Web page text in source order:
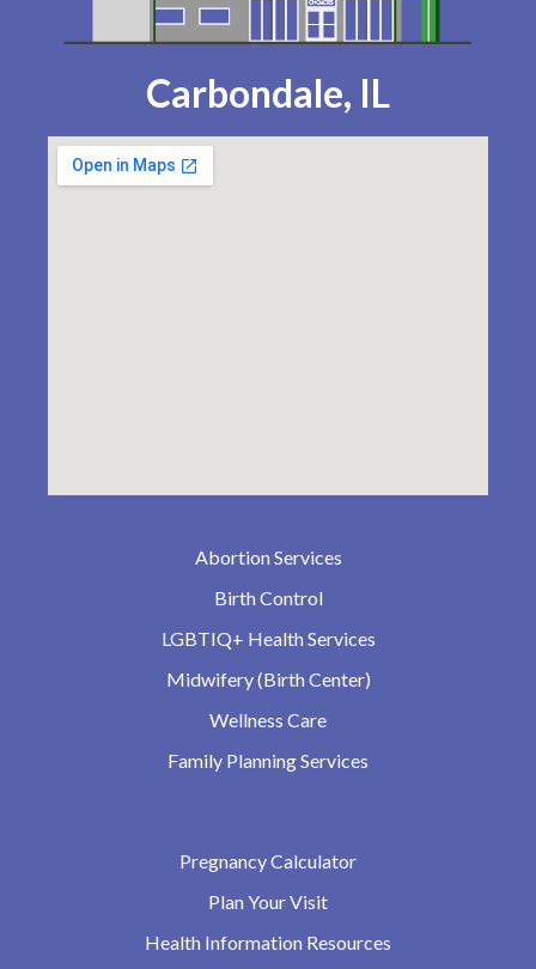
Carbondale, IL
Abortion Services
Birth Control
LGBTIQ+ Health Services
Midwifery (Birth Center)
Wellness Care
Family Planning Services
Pregnancy Calculator
Plan Your Visit
Health Information Resources